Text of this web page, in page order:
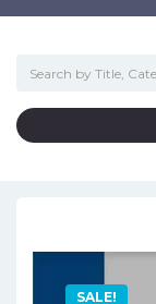
SALE!